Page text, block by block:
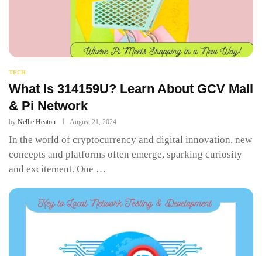
TECH
What Is 314159U? Learn About GCV Mall
& Pi Network
by Nellie Heaton August 21, 2024
In the world of cryptocurrency and digital innovation, new
concepts and platforms often emerge, sparking curiosity
and excitement. One …